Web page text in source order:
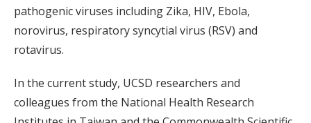
pathogenic viruses including Zika, HIV, Ebola,
norovirus, respiratory syncytial virus (RSV) and
rotavirus.
In the current study, UCSD researchers and
colleagues from the National Health Research